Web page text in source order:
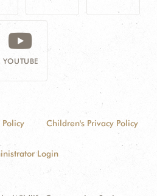
YOUTUBE
Policy Children's Privacy Policy
Login